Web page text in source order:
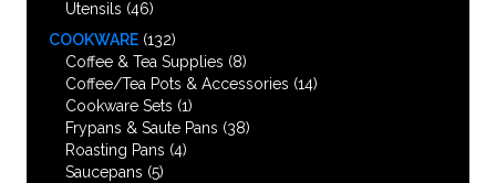
Utensils (46)
COOKWARE (132)
Coffee & Tea Supplies (8)
Coffee/Tea Pots & Accessories (14)
Cookware Sets (1)
Frypans & Saute Pans (38)
Roasting Pans (4)
Saucepans (5)